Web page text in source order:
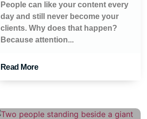
People can like your content every
day and still never become your
clients. Why does that happen?
Because attention...
Read More